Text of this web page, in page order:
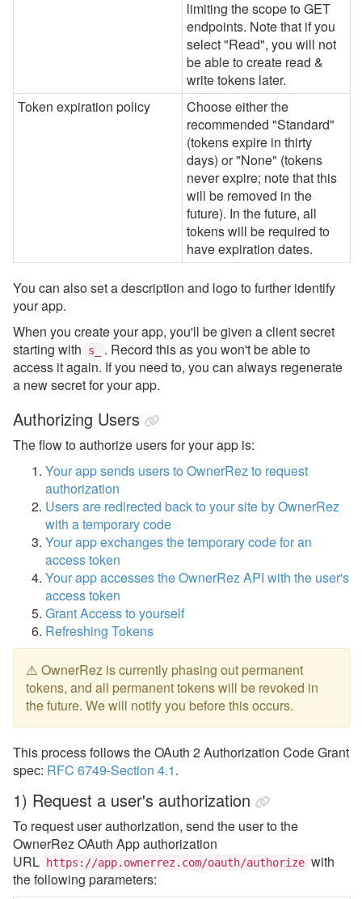
limiting the scope to GET
endpoints. Note that if you
select "Read", you will not
be able to create read &
write tokens later.
Token expiration policy
Choose either the
recommended "Standard"
(tokens expire in thirty
days) or "None" (tokens
never expire; note that this
will be removed in the
future). In the future, all
tokens will be required to
have expiration dates.
You can also set a description and logo to further identify
your app.
When you create your app, you'll be given a client secret
starting with
s_
. Record this as you won't be able to
access it again. If you need to, you can always regenerate
a new secret for your app.
Authorizing Users
The flow to authorize users for your app is:
Your app sends users to OwnerRez to request
authorization
Users are redirected back to your site by OwnerRez
with a temporary code
Your app exchanges the temporary code for an
access token
Your app accesses the OwnerRez API with the user's
access token
Grant Access to yourself
Refreshing Tokens
⚠️ OwnerRez is currently phasing out permanent
tokens, and all permanent tokens will be revoked in
the future. We will notify you before this occurs.
This process follows the OAuth 2 Authorization Code Grant
spec: RFC 6749-Section 4.1.
1) Request a user's authorization
To request user authorization, send the user to the
OwnerRez OAuth App authorization
URL
https://app.ownerrez.com/oauth/authorize with
the following parameters: